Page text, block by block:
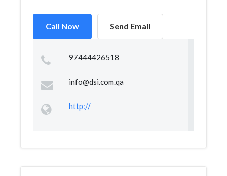
Call Now Send Email
97444426518
info@dsi.com.qa
http://